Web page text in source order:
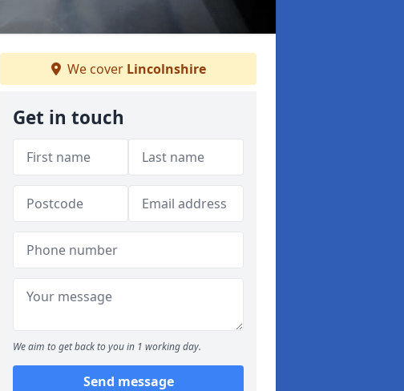
We cover Lincolnshire
Get in touch
We aim to get back to you in 1 working day.
Send message